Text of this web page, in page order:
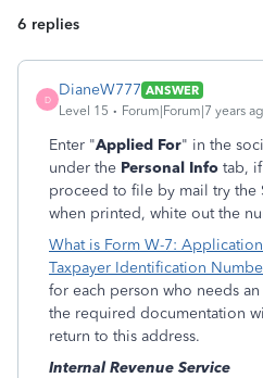
6 replies
D
DianeW777 ANSWER
Level 15
Forum|Forum|7 years
Enter "Applied For" in the
under the Personal Info tab,
proceed to file by mail try the
when printed, white out the
What is Form W-7:
Taxpayer Identification
for each person who needs
the required documentation
return to this address.
Internal Revenue Service